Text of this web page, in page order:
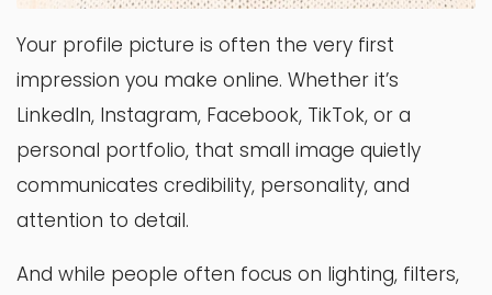
Your profile picture is often the very first
impression you make online. Whether it’s
LinkedIn, Instagram, Facebook, TikTok, or a
personal portfolio, that small image quietly
communicates credibility, personality, and
attention to detail.
And while people often focus on lighting, filters,